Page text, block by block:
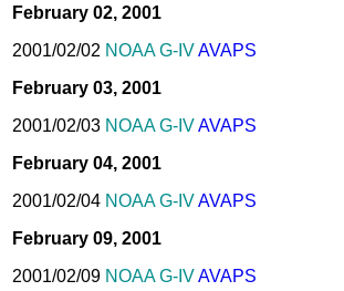
February 02, 2001
2001/02/02 NOAA G-IV AVAPS
February 03, 2001
2001/02/03 NOAA G-IV AVAPS
February 04, 2001
2001/02/04 NOAA G-IV AVAPS
February 09, 2001
2001/02/09 NOAA G-IV AVAPS